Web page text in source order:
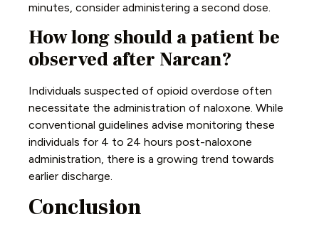
minutes, consider administering a second dose.
How long should a patient be
observed after Narcan?
Individuals suspected of opioid overdose often
necessitate the administration of naloxone. While
conventional guidelines advise monitoring these
individuals for 4 to 24 hours post-naloxone
administration, there is a growing trend towards
earlier discharge.
Conclusion